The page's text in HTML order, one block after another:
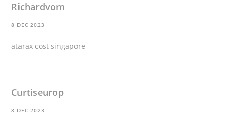
Richardvom
8 DEC 2023
atarax cost singapore
Curtiseurop
8 DEC 2023